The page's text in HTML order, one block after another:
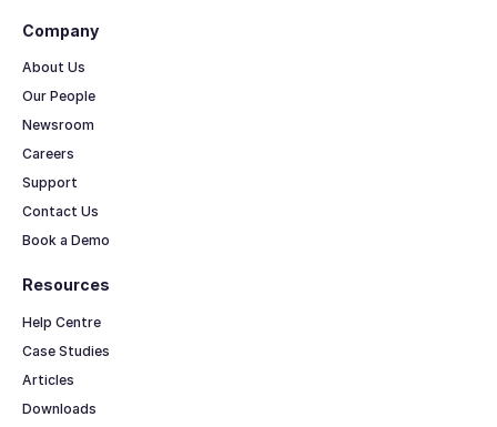
Resources
Help Centre
Case Studies
Articles
Downloads
Company
About Us
Our People
Newsroom
Careers
Support
Contact Us
Book a Demo